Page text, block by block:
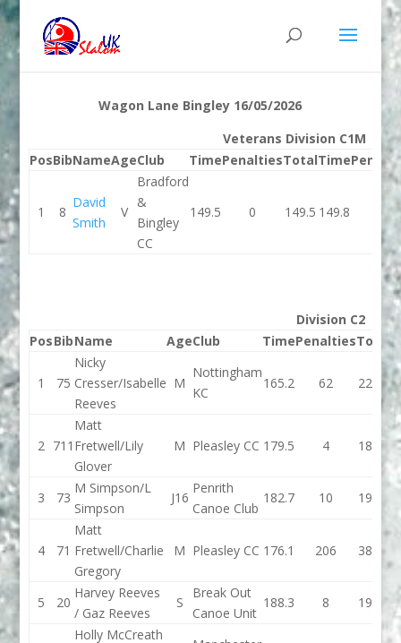
Wagon Lane Bingley 16/05/2026
Veterans Division C1M
PosBibNameAgeClub TimePenaltiesTotalTime
1 8
David
Smith
V
Bradford
&
Bingley
CC
149.5 0 149.5 149.8
Division C2
PosBibName AgeClub TimePenaltiesTotal
1 75
Nicky
Cresser/Isabelle
Reeves
M
Nottingham
KC
165.2 62 227.2
2 711
Matt
Fretwell/Lily
Glover
M Pleasley CC 179.5 4 183.5
3 73
M Simpson/L
Simpson
J16
Penrith
Canoe Club
182.7 10 192.7
4 71
Matt
Fretwell/Charlie
Gregory
M Pleasley CC 176.1 206 382.1
5 20
Harvey Reeves
/ Gaz Reeves
S
Break Out
Canoe Unit
188.3 8 196.3
Holly McCreath